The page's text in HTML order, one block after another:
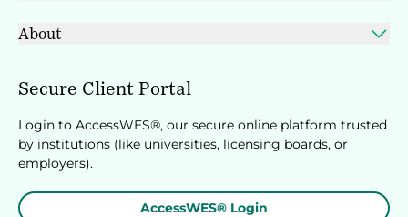
About
Secure Client Portal
Login to AccessWES®, our secure online platform trusted
by institutions (like universities, licensing boards, or
employers).
AccessWES® Login